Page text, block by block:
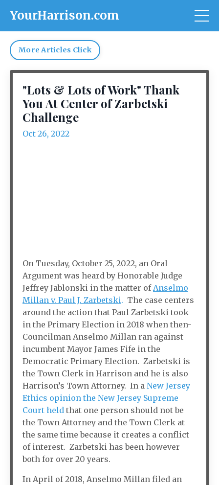
YourHarrison.com
More Articles Click
"Lots & Lots of Work" Thank
You At Center of Zarbetski
Challenge
Oct 26, 2022
On Tuesday, October 25, 2022, an Oral
Argument was heard by Honorable Judge
Jeffrey Jablonski in the matter ofAnselmo
Millan v. Paul J. Zarbetski. The case centers
around the action that Paul Zarbetski took
in the Primary Election in 2018 when then-
Councilman Anselmo Millan ran against
incumbent Mayor James Fife in the
Democratic Primary Election. Zarbetski is
the Town Clerk in Harrison and he is also
Harrison’s Town Attorney. In a New Jersey
Ethics opinion the New Jersey Supreme
Court held that one person should not be
the Town Attorney and the Town Clerk at
the same time because it creates a conflict
of interest. Zarbetski has been however
both for over 20 years.
In April of 2018, Anselmo Millan filed an